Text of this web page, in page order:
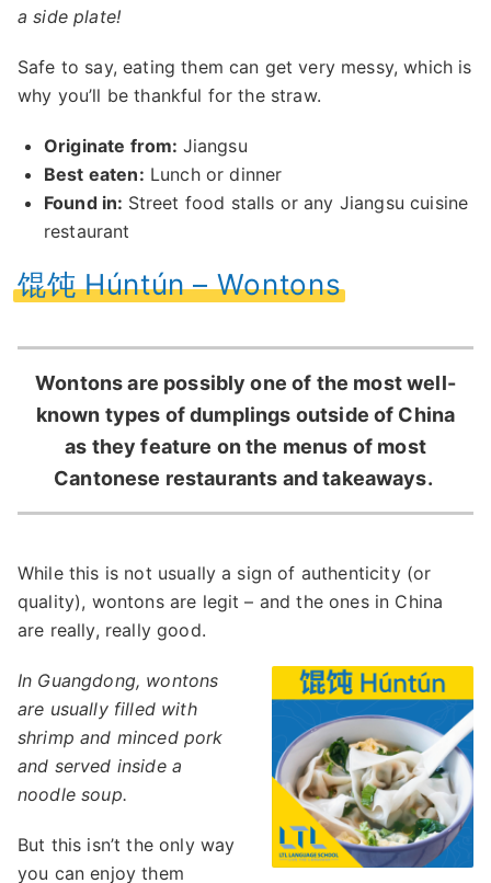
a side plate!
Safe to say, eating them can get very messy, which is
why you’ll be thankful for the straw.
Originate from: Jiangsu
Best eaten: Lunch or dinner
Found in: Street food stalls or any Jiangsu cuisine
restaurant
馄饨 Húntún – Wontons
Wontons are possibly one of the most well-
known types of dumplings outside of China
as they feature on the menus of most
Cantonese restaurants and takeaways.
While this is not usually a sign of authenticity (or
quality), wontons are legit – and the ones in China
are really, really good.
In Guangdong, wontons
are usually filled with
shrimp and minced pork
and served inside a
noodle soup.
But this isn’t the only way
you can enjoy them